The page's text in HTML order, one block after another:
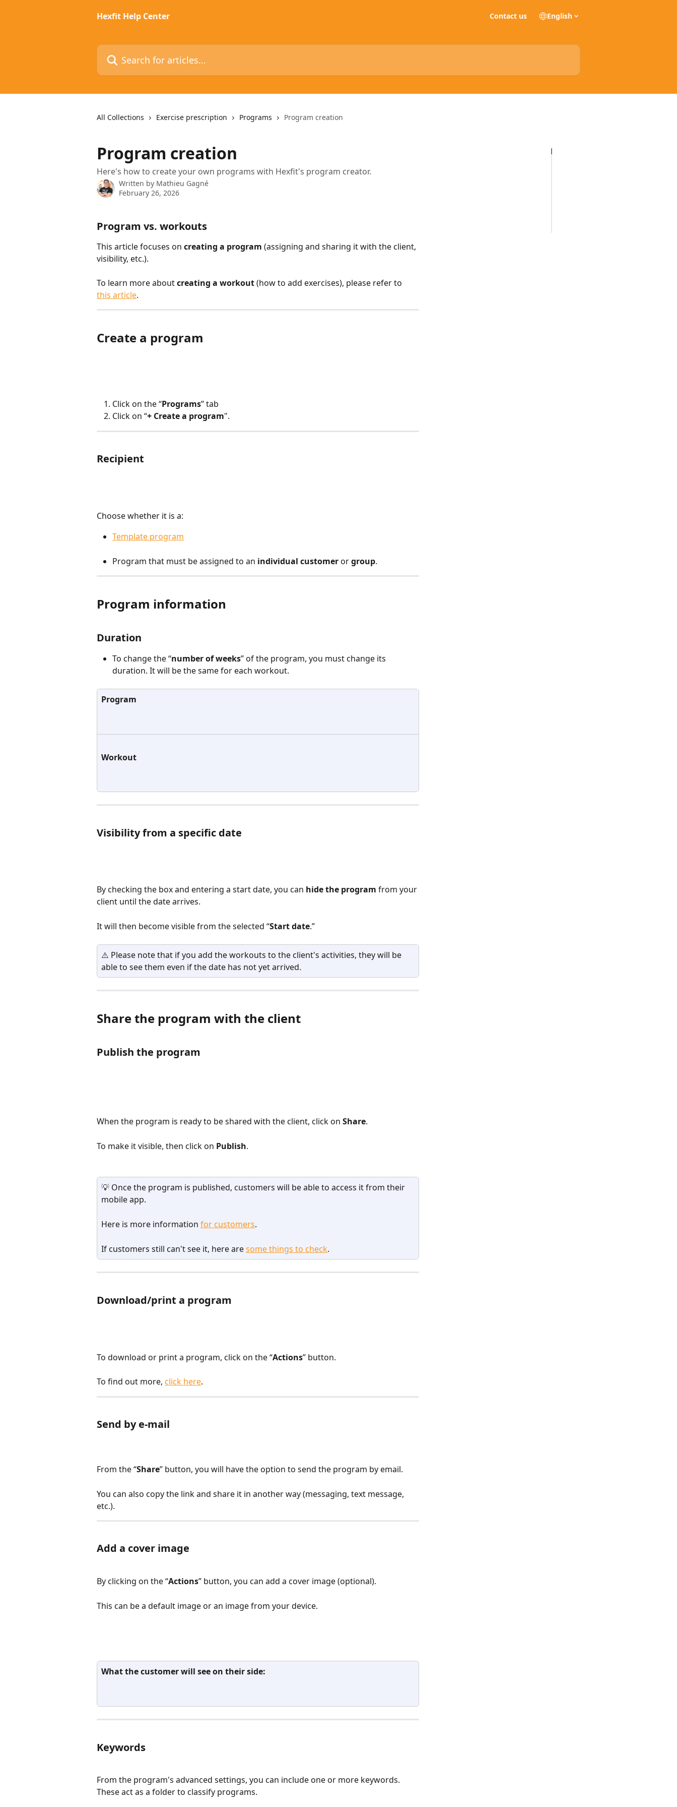
Hexfit Help Center
Contact us English
Search for articles...
All Collections Exercise prescription Programs Program creation
Program creation
Here's how to create your own programs with Hexfit's program creator.
Written by Mathieu Gagné
February 26, 2026
Program vs. workouts
This article focuses on creating a program (assigning and sharing it with the client,
visibility, etc.).
To learn more about creating a workout (how to add exercises), please refer to
this article.
Create a program
Click on the “Programs” tab
Click on “+ Create a program".
Recipient
Choose whether it is a:
Template program
Program that must be assigned to an individual customer or group.
Program information
Duration
To change the “number of weeks” of the program, you must change its
duration. It will be the same for each workout.
Program
Workout
Visibility from a specific date
By checking the box and entering a start date, you can hide the program from your
client until the date arrives.
It will then become visible from the selected “Start date.”
⚠️ Please note that if you add the workouts to the client's activities, they will be
able to see them even if the date has not yet arrived.
Share the program with the client
Publish the program
When the program is ready to be shared with the client, click on Share.
To make it visible, then click on Publish.
💡 Once the program is published, customers will be able to access it from their
mobile app.
Here is more information for customers.
If customers still can't see it, here are some things to check.
Download/print a program
To download or print a program, click on the “Actions” button.
To find out more, click here.
Send by e-mail
From the “Share” button, you will have the option to send the program by email.
You can also copy the link and share it in another way (messaging, text message,
etc.).
Add a cover image
By clicking on the “Actions” button, you can add a cover image (optional).
This can be a default image or an image from your device.
What the customer will see on their side:
Keywords
From the program's advanced settings, you can include one or more keywords.
These act as a folder to classify programs.